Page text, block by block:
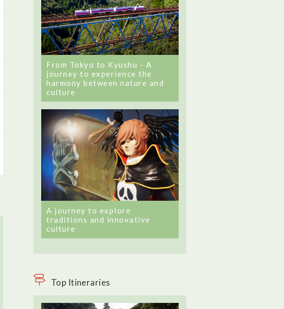
From Tokyo to Kyushu - A
journey to experience the
harmony between nature and
culture
A journey to explore
traditions and innovative
culture
Top Itineraries